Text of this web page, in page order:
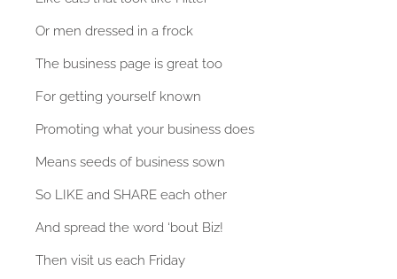
Or men dressed in a frock
The business page is great too
For getting yourself known
Promoting what your business does
Means seeds of business sown
So LIKE and SHARE each other
And spread the word ‘bout Biz!
Then visit us each Friday